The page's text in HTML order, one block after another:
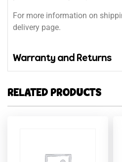
For more information on
delivery page.
Warranty and Returns
RELATED PRODUCTS